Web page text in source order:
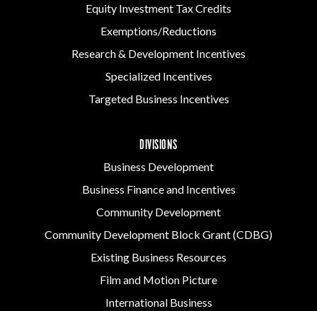
Equity Investment Tax Credits
Exemptions/Reductions
Research & Development Incentives
Specialized Incentives
Targeted Business Incentives
DIVISIONS
Business Development
Business Finance and Incentives
Community Development
Community Development Block Grant (CDBG)
Existing Business Resources
Film and Motion Picture
International Business